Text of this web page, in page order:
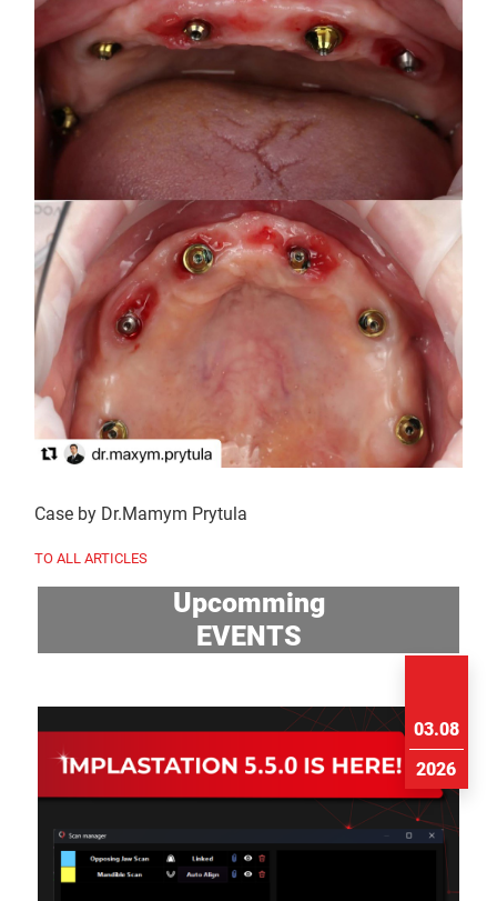
Case by Dr.Mamym Prytula
TO ALL ARTICLES
Upcomming
EVENTS
03.08
2026